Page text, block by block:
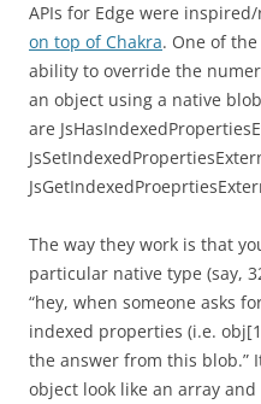
APIs for Edge were
on top of Chakra. One of
ability to override the
an object using a native
are
The way they work is that
particular native type (say,
“hey, when someone asks
indexed properties (i.e.
the answer from this blob.”
object look like an array